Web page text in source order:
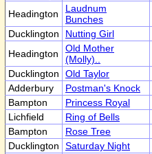
Headington
Laudnum
Bunches
Ducklington
Nutting Girl
Headington
Old Mother
(Molly)..
Ducklington
Old Taylor
Adderbury
Postman's Knock
Bampton
Princess Royal
Lichfield
Ring of Bells
Bampton
Rose Tree
Ducklington
Saturday Night